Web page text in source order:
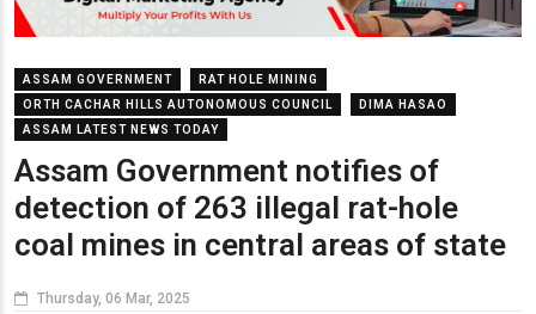
ASSAM GOVERNMENT
RAT HOLE MINING
ORTH CACHAR HILLS AUTONOMOUS COUNCIL
DIMA HASAO
ASSAM LATEST NEWS TODAY
Assam Government notifies of
detection of 263 illegal rat-hole
coal mines in central areas of state
Thursday, 06 Mar, 2025